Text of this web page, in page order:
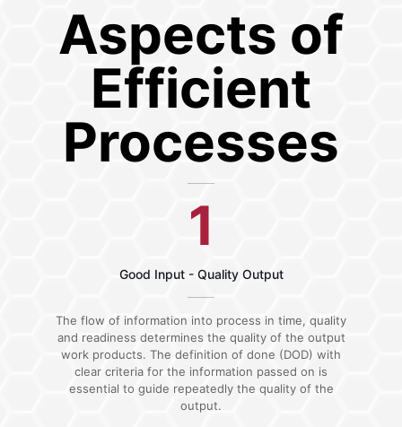
Aspects of
Efficient
Processes
1
Good Input - Quality Output
The flow of information into process in time, quality
and readiness determines the quality of the output
work products. The definition of done (DOD) with
clear criteria for the information passed on is
essential to guide repeatedly the quality of the
output.